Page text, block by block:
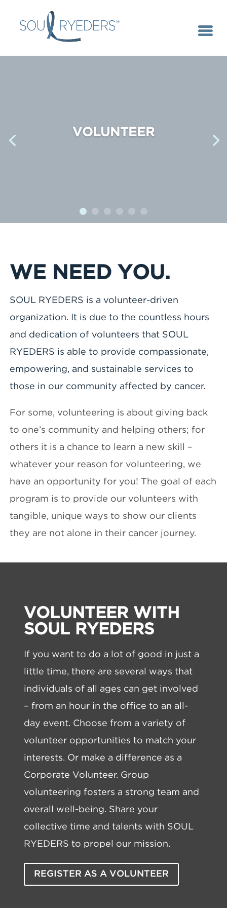
VOLUNTEER
WE NEED YOU.
SOUL RYEDERS is a volunteer-driven
organization. It is due to the countless hours
and dedication of volunteers that SOUL
RYEDERS is able to provide compassionate,
empowering, and sustainable services to
those in our community affected by cancer.
For some, volunteering is about giving back
to one’s community and helping others; for
others it is a chance to learn a new skill –
whatever your reason for volunteering, we
have an opportunity for you! The goal of each
program is to provide our volunteers with
tangible, unique ways to show our clients
they are not alone in their cancer journey.
VOLUNTEER WITH
SOUL RYEDERS
If you want to do a lot of good in just a
little time, there are several ways that
individuals of all ages can get involved
– from an hour in the office to an all-
day event. Choose from a variety of
volunteer opportunities to match your
interests. Or make a difference as a
Corporate Volunteer. Group
volunteering fosters a strong team and
overall well-being. Share your
collective time and talents with SOUL
RYEDERS to propel our mission.
REGISTER AS A VOLUNTEER